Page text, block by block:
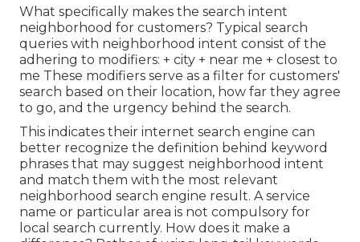
What specifically makes the search intent
neighborhood for customers? Typical search
queries with neighborhood intent consist of the
adhering to modifiers: + city + near me + closest to
me These modifiers serve as a filter for customers'
search based on their location, how far they agree
to go, and the urgency behind the search.
This indicates their internet search engine can
better recognize the definition behind keyword
phrases that may suggest neighborhood intent
and match them with the most relevant
neighborhood search engine result. A service
name or particular area is not compulsory for
local search currently. How does it make a